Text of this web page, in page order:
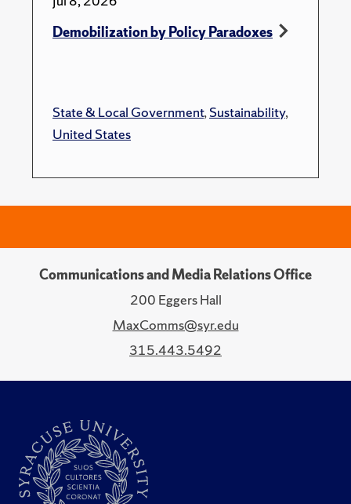
Demobilization by Policy Paradoxes
State & Local Government,Sustainability,
United States
Communications and Media Relations Office
200 Eggers Hall
MaxComms@syr.edu
315.443.5492